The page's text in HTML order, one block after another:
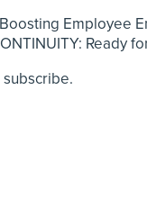
Employee
Ready